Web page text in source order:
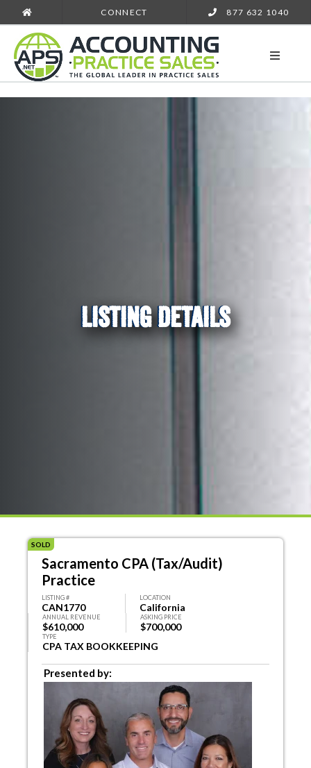
CONNECT 877 632 1040
LISTING DETAILS
SOLD
Sacramento CPA (Tax/Audit)
Practice
LISTING #
CAN1770
LOCATION
California
ANNUAL REVENUE
$610,000
ASKING PRICE
$700,000
TYPE
CPA TAX BOOKKEEPING
Presented by: